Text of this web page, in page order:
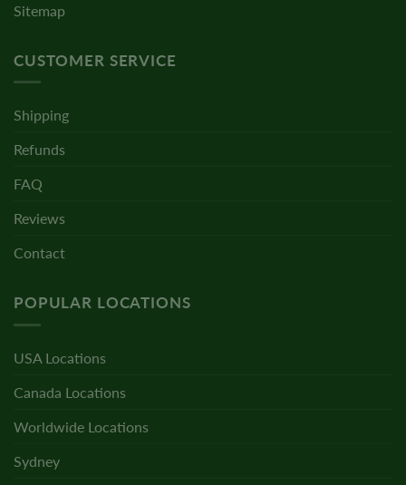
Sitemap
CUSTOMER SERVICE
Shipping
Refunds
FAQ
Reviews
Contact
POPULAR LOCATIONS
USA Locations
Canada Locations
Worldwide Locations
Sydney